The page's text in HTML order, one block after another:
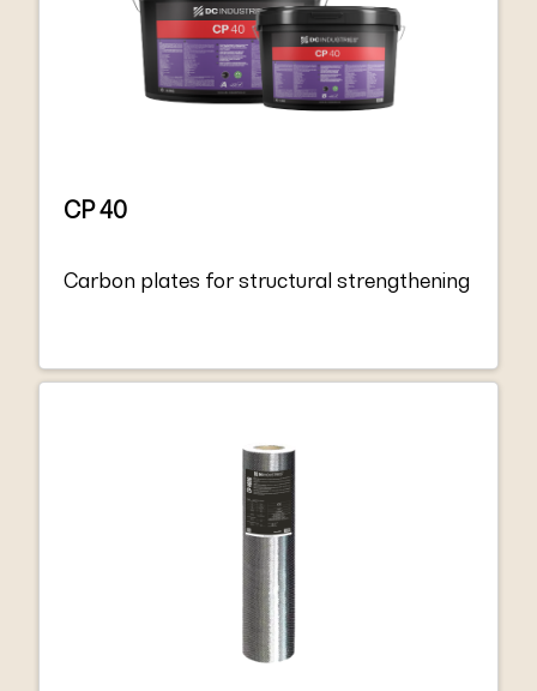
1504-4 “Structural bonding”.
CP 40
Carbon plates for structural strengthening